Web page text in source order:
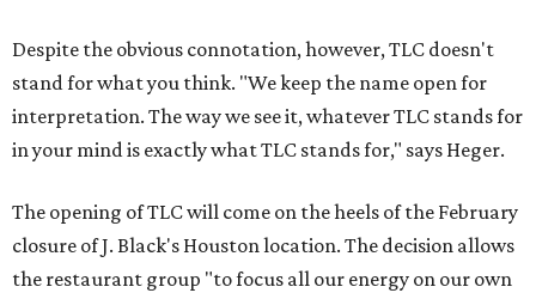
Despite the obvious connotation, however, TLC doesn't
stand for what you think. "We keep the name open for
interpretation. The way we see it, whatever TLC stands for
in your mind is exactly what TLC stands for," says Heger.
The opening of TLC will come on the heels of the February
closure of J. Black's Houston location. The decision allows
the restaurant group "to focus all our energy on our own